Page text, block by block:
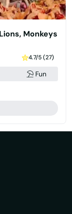
Monkeys
4.7/5 (27)
Fun